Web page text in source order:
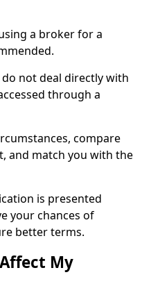
a broker for a
not deal directly with
through a
compare
and match you with the
is presented
your chances of
better terms.
My